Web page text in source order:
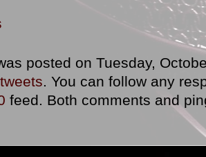
posted on Tuesday,
tweets. You can follow any
feed. Both comments and